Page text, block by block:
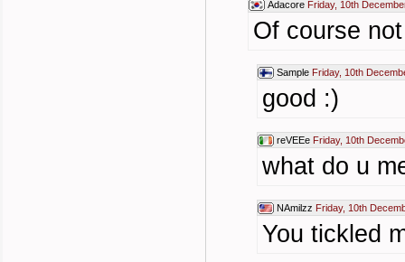
Adacore Friday, 10th
Of course
Sample Friday, 10th
good :)
reVEEe Friday, 10th
what do u
NAmilzz Friday, 10th
You tickled